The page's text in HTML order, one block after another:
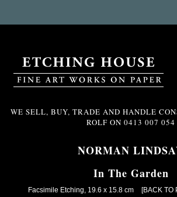
WE SELL, BUY, TRADE AND HANDLE
ROLF ON 0413 007 054
NORMAN
In The Garden
Facsimile Etching, 19.6 x 15.8 cm [BACK TO